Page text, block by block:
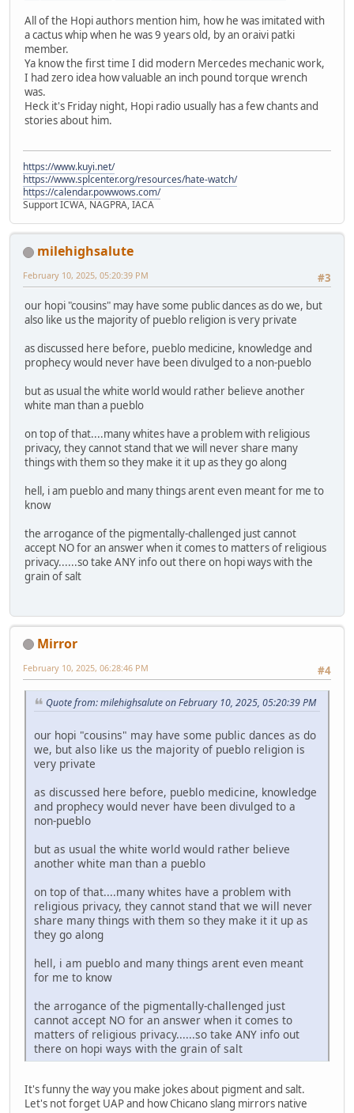
All of the Hopi authors mention him, how he was imitated with
a cactus whip when he was 9 years old, by an oraivi patki
member.
Ya know the first time I did modern Mercedes mechanic work,
I had zero idea how valuable an inch pound torque wrench
was.
Heck it's Friday night, Hopi radio usually has a few chants and
stories about him.
https://www.kuyi.net/
https://www.splcenter.org/resources/hate-watch/
https://calendar.powwows.com/
Support ICWA, NAGPRA, IACA
milehighsalute
#3
February 10, 2025, 05:20:39 PM
our hopi "cousins" may have some public dances as do we, but
also like us the majority of pueblo religion is very private
as discussed here before, pueblo medicine, knowledge and
prophecy would never have been divulged to a non-pueblo
but as usual the white world would rather believe another
white man than a pueblo
on top of that....many whites have a problem with religious
privacy, they cannot stand that we will never share many
things with them so they make it it up as they go along
hell, i am pueblo and many things arent even meant for me to
know
the arrogance of the pigmentally-challenged just cannot
accept NO for an answer when it comes to matters of religious
privacy......so take ANY info out there on hopi ways with the
grain of salt
Mirror
#4
February 10, 2025, 06:28:46 PM
Quote from: milehighsalute on February 10, 2025, 05:20:39 PM
our hopi "cousins" may have some public dances as do
we, but also like us the majority of pueblo religion is
very private
as discussed here before, pueblo medicine, knowledge
and prophecy would never have been divulged to a
non-pueblo
but as usual the white world would rather believe
another white man than a pueblo
on top of that....many whites have a problem with
religious privacy, they cannot stand that we will never
share many things with them so they make it it up as
they go along
hell, i am pueblo and many things arent even meant
for me to know
the arrogance of the pigmentally-challenged just
cannot accept NO for an answer when it comes to
matters of religious privacy......so take ANY info out
there on hopi ways with the grain of salt
It's funny the way you make jokes about pigment and salt.
Let's not forget UAP and how Chicano slang mirrors native